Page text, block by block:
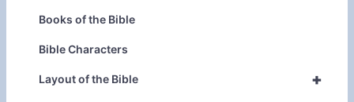
Books of the Bible
Bible Characters
+
Layout of the Bible